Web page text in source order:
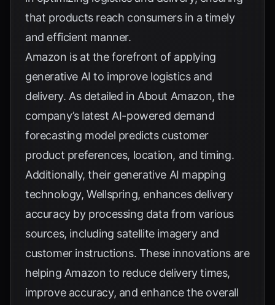
that products reach consumers in a timely
and efficient manner.
Amazon is at the forefront of applying
generative AI to improve logistics and
delivery. As detailed in About Amazon, the
company’s latest AI-powered demand
forecasting model predicts customer
product preferences, location, and timing.
Additionally, their generative AI mapping
technology, Wellspring, enhances delivery
accuracy by processing data from various
sources, including satellite imagery and
customer instructions. These innovations are
helping Amazon to reduce delivery times,
improve accuracy, and enhance the overall